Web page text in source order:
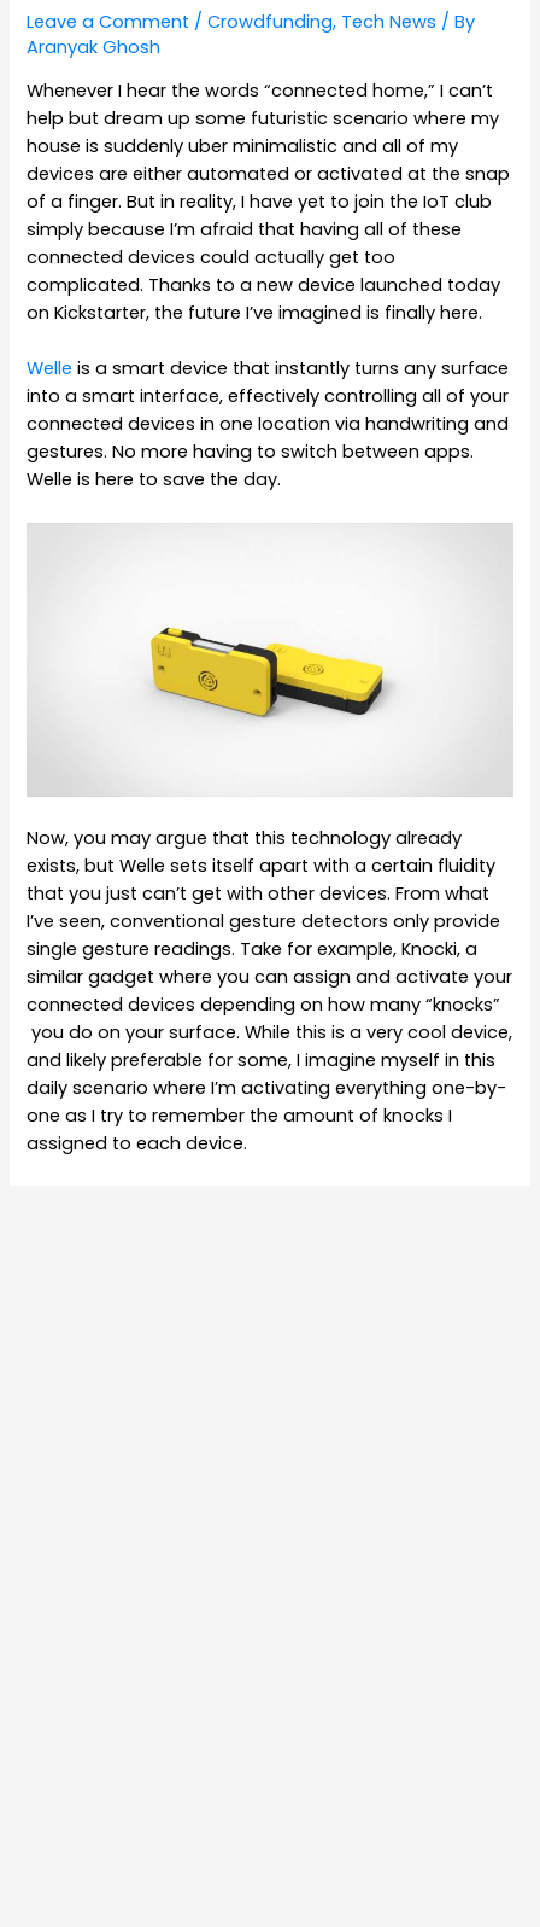
Leave a Comment /Crowdfunding, Tech News / By
Aranyak Ghosh
Whenever I hear the words “connected home,” I can’t
help but dream up some futuristic scenario where my
house is suddenly uber minimalistic and all of my
devices are either automated or activated at the snap
of a finger. But in reality, I have yet to join the IoT club
simply because I’m afraid that having all of these
connected devices could actually get too
complicated. Thanks to a new device launched today
on Kickstarter, the future I’ve imagined is finally here.
Welle is a smart device that instantly turns any surface
into a smart interface, effectively controlling all of your
connected devices in one location via handwriting and
gestures. No more having to switch between apps.
Welle is here to save the day.
Now, you may argue that this technology already
exists, but Welle sets itself apart with a certain fluidity
that you just can’t get with other devices. From what
I’ve seen, conventional gesture detectors only provide
single gesture readings. Take for example, Knocki, a
similar gadget where you can assign and activate your
connected devices depending on how many “knocks”
you do on your surface. While this is a very cool device,
and likely preferable for some, I imagine myself in this
daily scenario where I’m activating everything one-by-
one as I try to remember the amount of knocks I
assigned to each device.